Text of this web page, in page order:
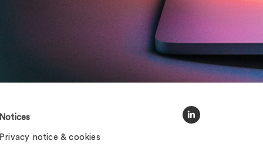
Notices
Privacy notice & cookies